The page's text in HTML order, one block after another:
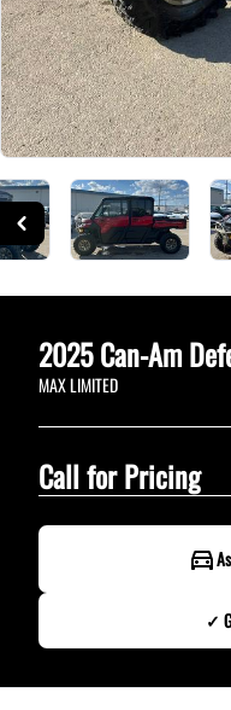
2025Can-Am
MAX LIMITED
Call for Pricing
✓